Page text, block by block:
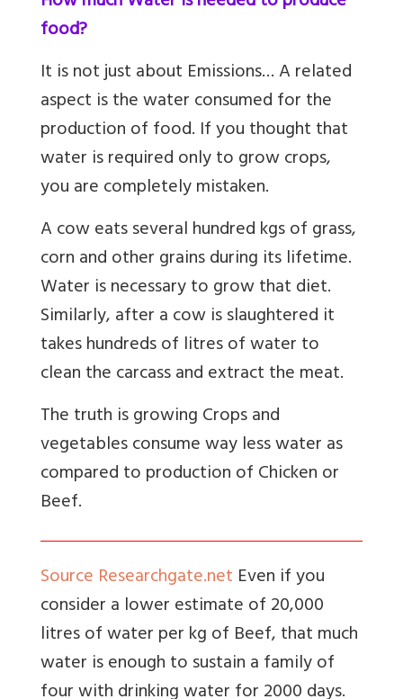
food?
It is not just about Emissions… A related
aspect is the water consumed for the
production of food. If you thought that
water is required only to grow crops,
you are completely mistaken.
A cow eats several hundred kgs of grass,
corn and other grains during its lifetime.
Water is necessary to grow that diet.
Similarly, after a cow is slaughtered it
takes hundreds of litres of water to
clean the carcass and extract the meat.
The truth is growing Crops and
vegetables consume way less water as
compared to production of Chicken or
Beef.
Source Researchgate.net Even if you
consider a lower estimate of 20,000
litres of water per kg of Beef, that much
water is enough to sustain a family of